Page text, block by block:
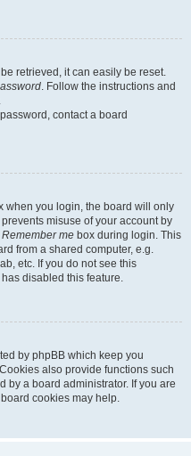
retrieved, it can easily be reset.
. Follow the instructions and
contact a board
when you login, the board will only
misuse of your account by
Remember me box during login. This
from a shared computer, e.g.
etc. If you do not see this
disabled this feature.
by phpBB which keep you
also provide functions such
by a board administrator. If you are
cookies may help.